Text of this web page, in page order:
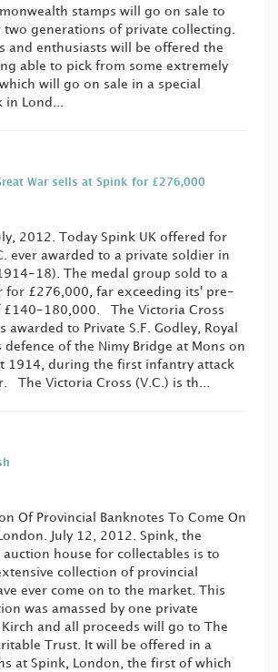
stamps will go on sale to
generations of private collecting.
and enthusiasts will be offered the
able to pick from some extremely
will go on sale in a special
Lond...
War sells at Spink for £276,000
2012. Today Spink UK offered for
ever awarded to a private soldier in
18). The medal group sold to a
for £276,000, far exceeding its' pre-
£140-180,000. The Victoria Cross
awarded to Private S.F. Godley, Royal
defence of the Nimy Bridge at Mons on
1914, during the first infantry attack
The Victoria Cross (V.C.) is th...
Of Provincial Banknotes To Come On
July 12, 2012. Spink, the
house for collectables is to
collection of provincial
ever come on to the market. This
was amassed by one private
and all proceeds will go to The
Trust. It will be offered in a
at Spink, London, the first of which